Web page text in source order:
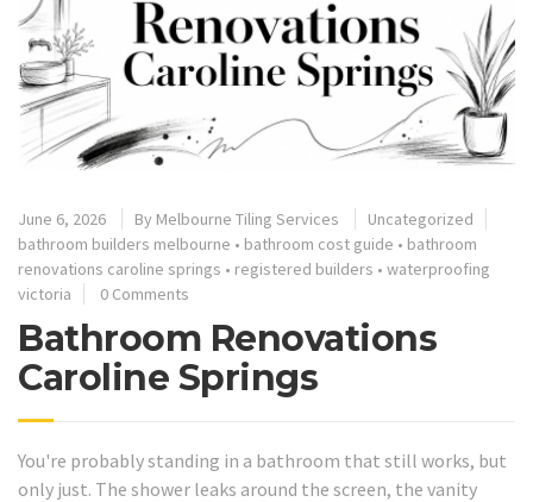
June 6, 2026 By Melbourne Tiling Services
Uncategorized
bathroom builders melbourne • bathroom cost guide • bathroom
renovations caroline springs • registered builders • waterproofing
victoria
0 Comments
Bathroom Renovations
Caroline Springs
You're probably standing in a bathroom that still works, but
only just. The shower leaks around the screen, the vanity